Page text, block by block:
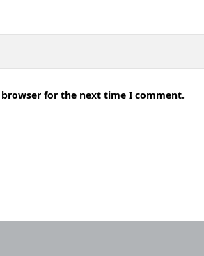
for the next time I comment.